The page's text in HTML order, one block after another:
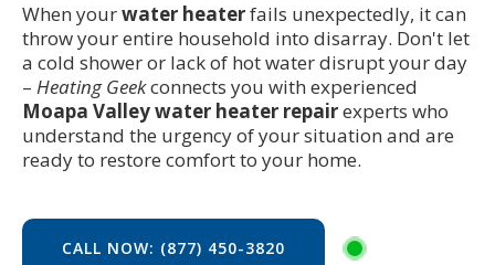
When yourwater heaterfails unexpectedly, it can
throw your entire household into disarray. Don't let
a cold shower or lack of hot water disrupt your day
– Heating Geekconnects you with experienced
Moapa Valley water heater repairexperts who
understand the urgency of your situation and are
ready to restore comfort to your home.
CALL NOW: (877) 450-3820